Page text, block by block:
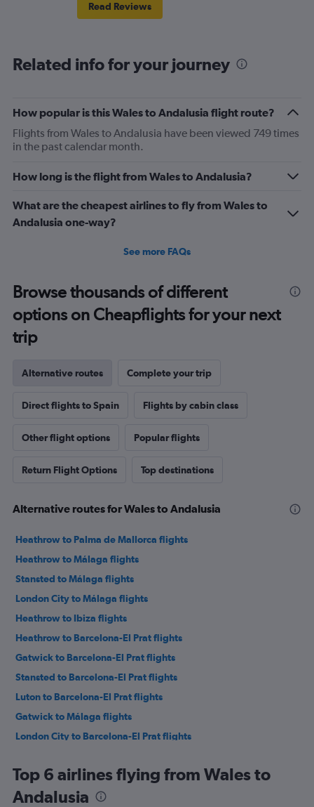
Read Reviews
Related info for your journey
How popular is this Wales to Andalusia flight route?
Flights from Wales to Andalusia have been viewed 749 times
in the past calendar month.
How long is the flight from Wales to Andalusia?
What are the cheapest airlines to fly from Wales to
Andalusia one-way?
See more FAQs
Browse thousands of different
options on Cheapflights for your next
trip
Alternative routes Complete your trip
Direct flights to Spain Flights by cabin class
Other flight options Popular flights
Return Flight Options Top destinations
Alternative routes for Wales to Andalusia
Heathrow to Palma de Mallorca flights
Heathrow to Málaga flights
Stansted to Málaga flights
London City to Málaga flights
Heathrow to Ibiza flights
Heathrow to Barcelona-El Prat flights
Gatwick to Barcelona-El Prat flights
Stansted to Barcelona-El Prat flights
Luton to Barcelona-El Prat flights
Gatwick to Málaga flights
London City to Barcelona-El Prat flights
Luton to Málaga flights
Stansted to Madrid flights
Top 6 airlines flying from Wales to
Andalusia